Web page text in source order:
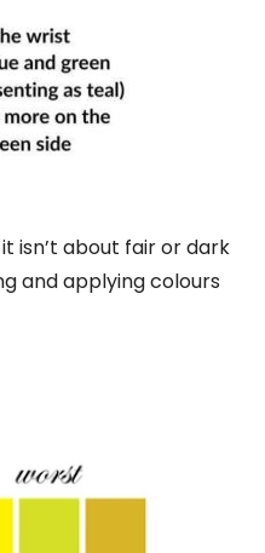
isn’t about fair or dark
and applying colours